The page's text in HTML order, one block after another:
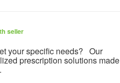
seller
your specific needs? Our
prescription solutions made